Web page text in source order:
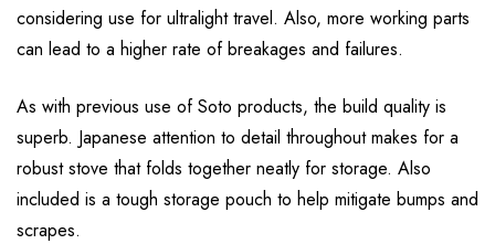
considering use for ultralight travel. Also, more working parts
can lead to a higher rate of breakages and failures.
As with previous use of Soto products, the build quality is
superb. Japanese attention to detail throughout makes for a
robust stove that folds together neatly for storage. Also
included is a tough storage pouch to help mitigate bumps and
scrapes.